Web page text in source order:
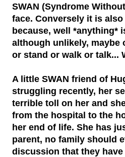
SWAN (Syndrome
face. Conversely it is
because, well *anything*
although unlikely, maybe
or stand or walk or talk...
A little SWAN friend of
struggling recently, her
terrible toll on her and
from the hospital to the
her end of life. She has
parent, no family should
discussion that they